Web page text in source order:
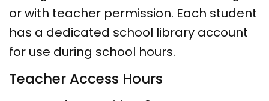
or with teacher permission. Each student
has a dedicated school library account
for use during school hours.
Teacher Access Hours